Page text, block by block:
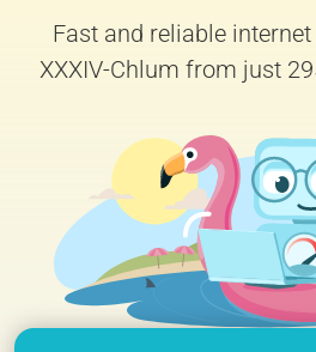
Fast and reliable
XXXIV-Chlum from just